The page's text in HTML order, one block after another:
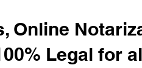
Online
Legal for